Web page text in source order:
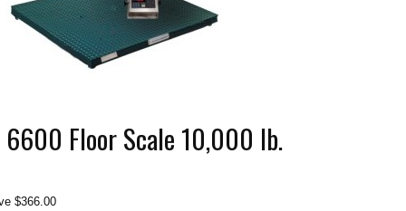
6600 Floor Scale 10,000 lb.
$366.00